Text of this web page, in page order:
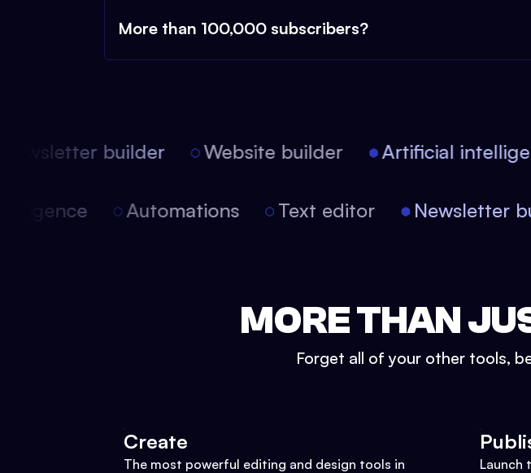
More than 100,000 subscribers?
builder Website builder Artificial
Automations Text editor Newsletter
MORE THAN
Forget all of your other tools,
Create
The most powerful editing and design tools in
Launch